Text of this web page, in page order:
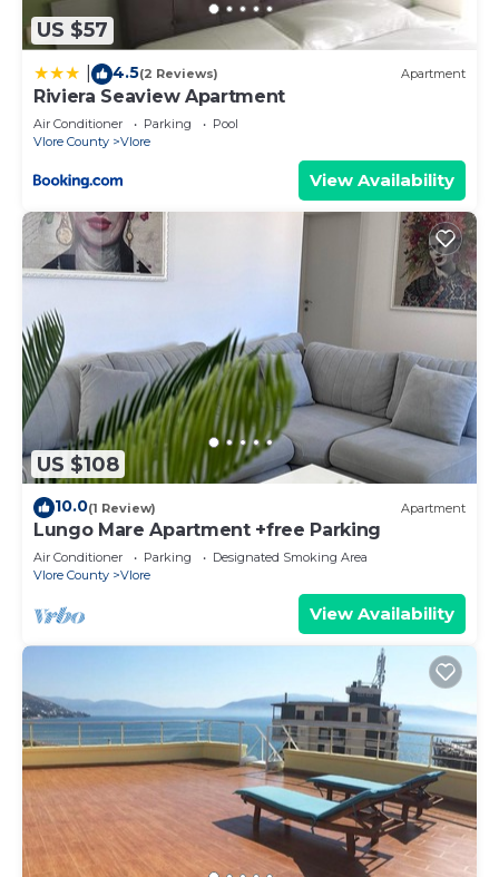
US $57
4.5(2 Reviews) Apartment
Riviera Seaview Apartment
Air Conditioner Parking
Pool
Vlore County
Vlore
View Availability
US $108
10.0(1 Review) Apartment
Lungo Mare Apartment +free Parking
Air Conditioner Parking
Designated Smoking Area
Vlore County
Vlore
View Availability